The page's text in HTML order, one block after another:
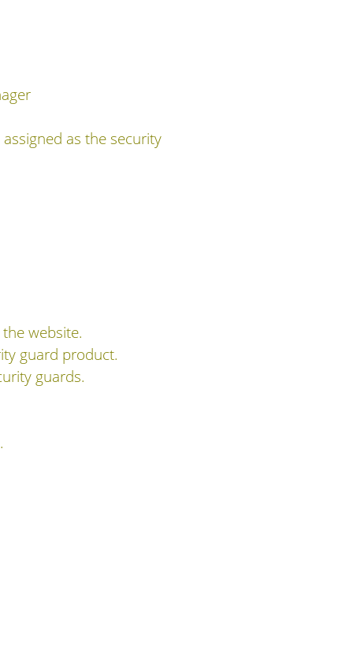
assigned as the security
website.
guard product.
guards.